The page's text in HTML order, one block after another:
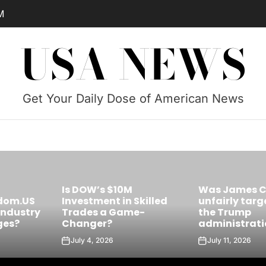
USA NEWS
Get Your Daily Dose of American News
Was James Comey
unfairly targeted by
the Trump
administration?
July 11, 2026
Is Castro’s
the Future
Cuba?
July 10, 2026